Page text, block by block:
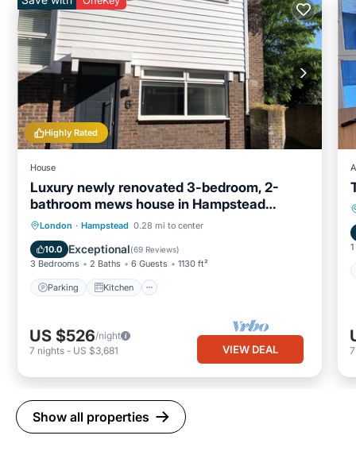
Highly Rated
House
Luxury newly renovated 3-bedroom, 2-
bathroom mews house in Hampstead
London
London · Hampstead 0.28 mi to center
10.0 Exceptional(69 Reviews)
3 Bedrooms 2 Baths 6 Guests 1130 ft²
Parking Kitchen
Parking Kitchen
Internet
Child Friendly
US $526/night
7 nights - US $3,681 VIEW DEAL
Show all properties